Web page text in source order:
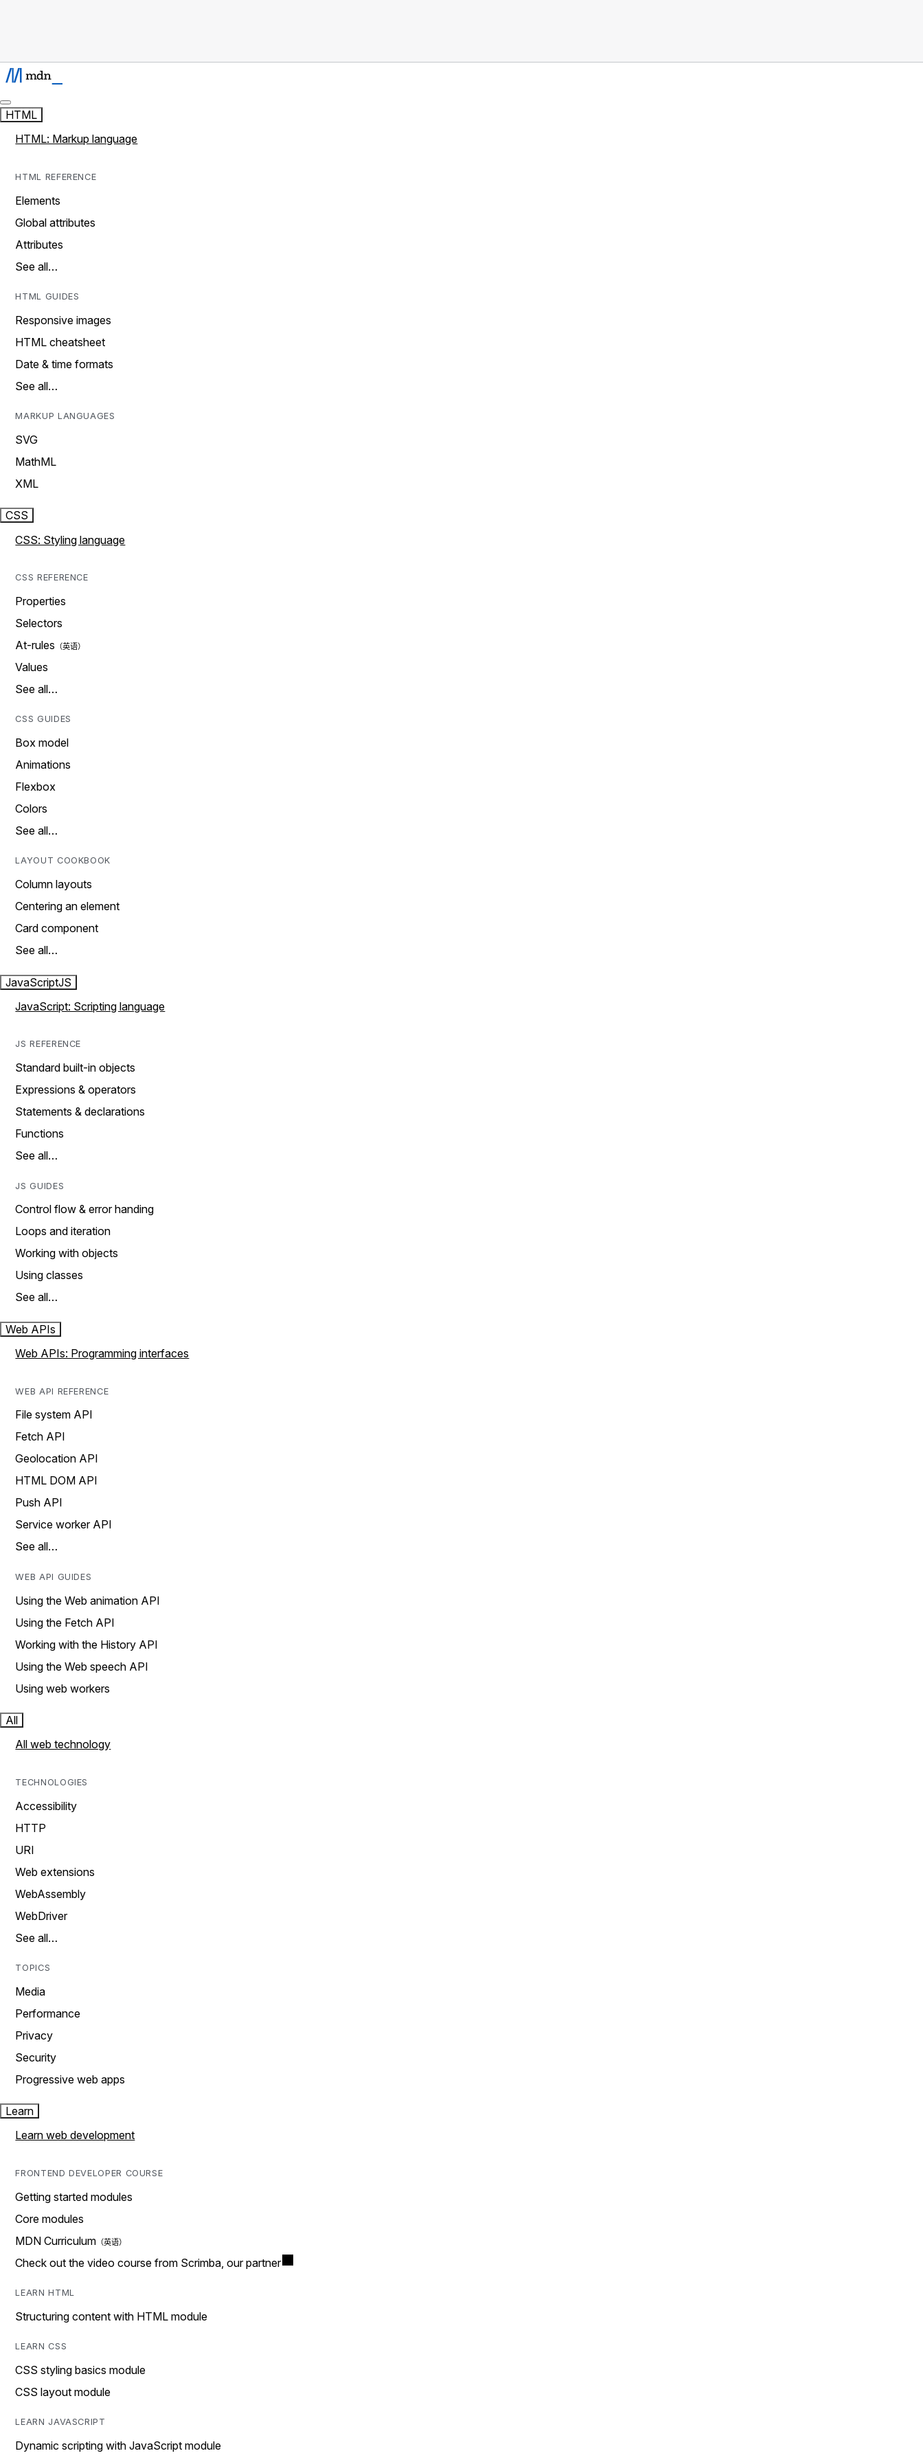
HTML
HTML: Markup language
HTML REFERENCE
Elements
Global attributes
Attributes
See all…
HTML GUIDES
Responsive images
HTML cheatsheet
Date & time formats
See all…
MARKUP LANGUAGES
SVG
MathML
XML
CSS
CSS: Styling language
CSS REFERENCE
Properties
Selectors
At-rules
Values
See all…
CSS GUIDES
Box model
Animations
Flexbox
Colors
See all…
LAYOUT COOKBOOK
Column layouts
Centering an element
Card component
See all…
JavaScriptJS
JavaScript: Scripting language
JS REFERENCE
Standard built-in objects
Expressions & operators
Statements & declarations
Functions
See all…
JS GUIDES
Control flow & error handing
Loops and iteration
Working with objects
Using classes
See all…
Web APIs
Web APIs: Programming interfaces
WEB API REFERENCE
File system API
Fetch API
Geolocation API
HTML DOM API
Push API
Service worker API
See all…
WEB API GUIDES
Using the Web animation API
Using the Fetch API
Working with the History API
Using the Web speech API
Using web workers
All
All web technology
TECHNOLOGIES
Accessibility
HTTP
URI
Web extensions
WebAssembly
WebDriver
See all…
TOPICS
Media
Performance
Privacy
Security
Progressive web apps
Learn
Learn web development
FRONTEND DEVELOPER COURSE
Getting started modules
Core modules
MDN Curriculum
Check out the video course from Scrimba, our partner
LEARN HTML
Structuring content with HTML module
LEARN CSS
CSS styling basics module
CSS layout module
LEARN JAVASCRIPT
Dynamic scripting with JavaScript module